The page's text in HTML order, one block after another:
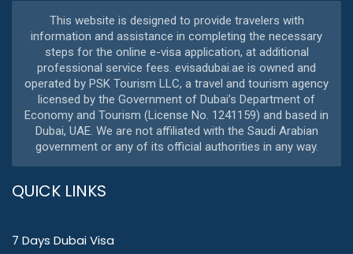
This website is designed to provide travelers with
information and assistance in completing the necessary
steps for the online e-visa application, at additional
professional service fees. evisadubai.ae is owned and
operated by PSK Tourism LLC, a travel and tourism agency
licensed by the Government of Dubai’s Department of
Economy and Tourism (License No. 1241159) and based in
Dubai, UAE. We are not affiliated with the Saudi Arabian
government or any of its official authorities in any way.
QUICK LINKS
7 Days Dubai Visa